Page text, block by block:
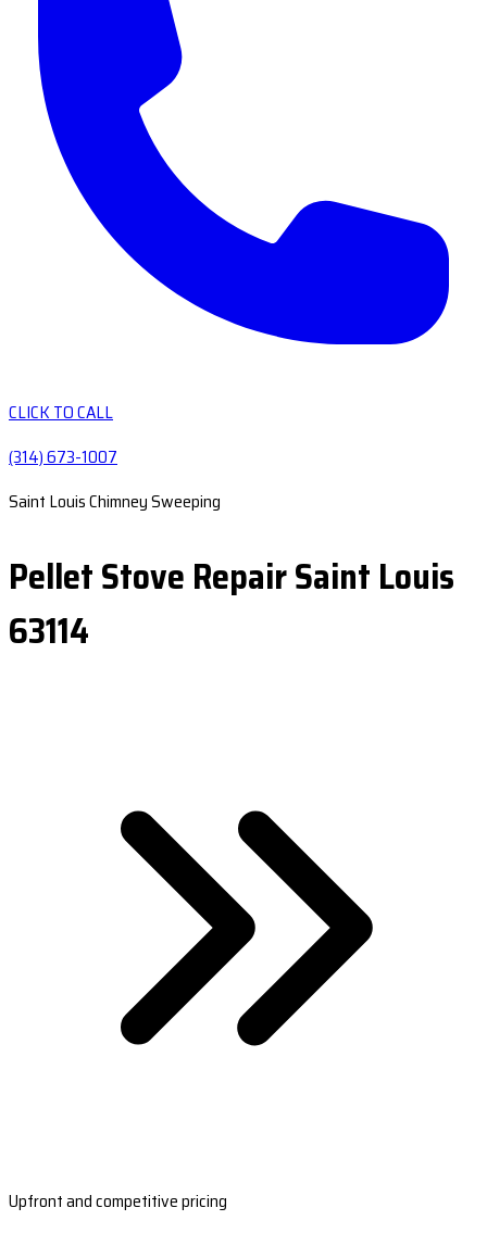
CLICK TO CALL
(314) 673-1007
Saint Louis Chimney Sweeping
Pellet Stove Repair Saint Louis
63114
Upfront and competitive pricing